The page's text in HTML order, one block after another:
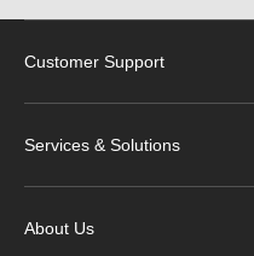
Customer Support
Services & Solutions
About Us